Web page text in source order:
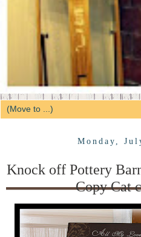
Monday,
Knock off Pottery
Copy Cat